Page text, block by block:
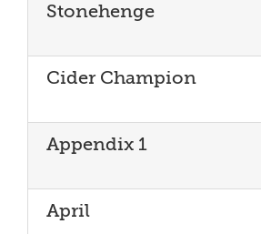
Stonehenge
Cider Champion
Appendix 1
April